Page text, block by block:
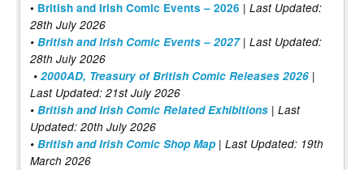
• British and Irish Comic Events – 2026 | Last Updated:
28th July 2026
• British and Irish Comic Events – 2027| Last Updated:
28th July 2026
• 2000AD, Treasury of British Comic Releases 2026 |
Last Updated: 21st July 2026
• British and Irish Comic Related Exhibitions | Last
Updated: 20th July 2026
• British and Irish Comic Shop Map | Last Updated: 19th
March 2026